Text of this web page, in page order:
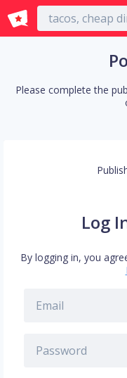
Please complete the
Log
By logging in, you